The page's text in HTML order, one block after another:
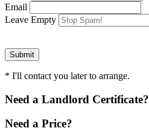
Email
Leave Empty
* I'll contact you later to arrange.
Need a Landlord Certificate?
Need a Price?